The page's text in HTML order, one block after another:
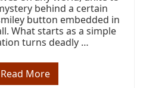
behind a certain
button embedded in
What starts as a simple
turns deadly …
D
Read More